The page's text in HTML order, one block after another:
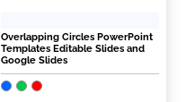
Overlapping Circles PowerPoint
Templates Editable Slides and
Google Slides